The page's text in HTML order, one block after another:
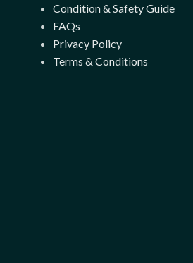
Condition & Safety Guide
FAQs
Privacy Policy
Terms & Conditions